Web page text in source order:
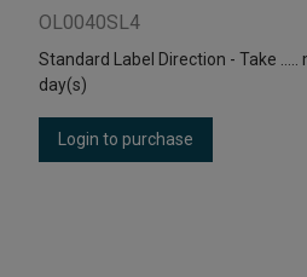
OL0040SL4
Standard Label Direction - Take …..
day(s)
Login to purchase